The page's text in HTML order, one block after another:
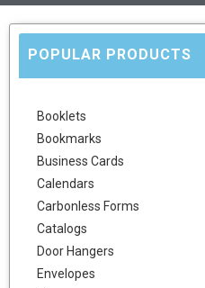
POPULAR PRODUCTS
Booklets
Bookmarks
Business Cards
Calendars
Carbonless Forms
Catalogs
Door Hangers
Envelopes